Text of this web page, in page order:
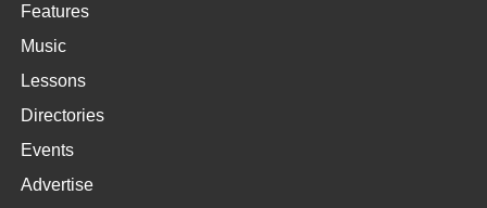
Features
Music
Lessons
Directories
Events
Advertise